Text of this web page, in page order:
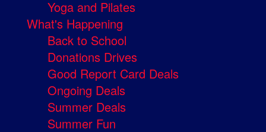
Yoga and Pilates
What's Happening
Back to School
Donations Drives
Good Report Card Deals
Ongoing Deals
Summer Deals
Summer Fun